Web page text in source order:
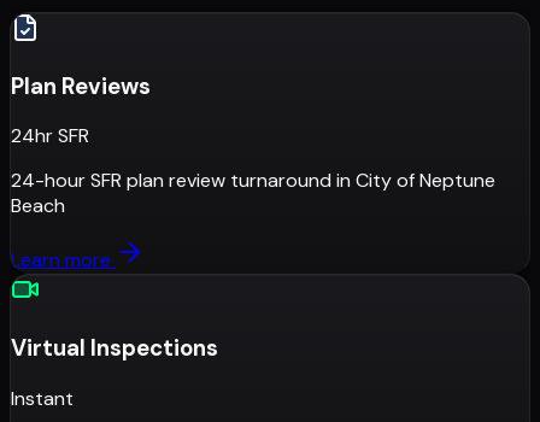
Plan Reviews
24hr SFR
24-hour SFR plan review turnaround in City of Neptune
Beach
Learn more
Virtual Inspections
Instant